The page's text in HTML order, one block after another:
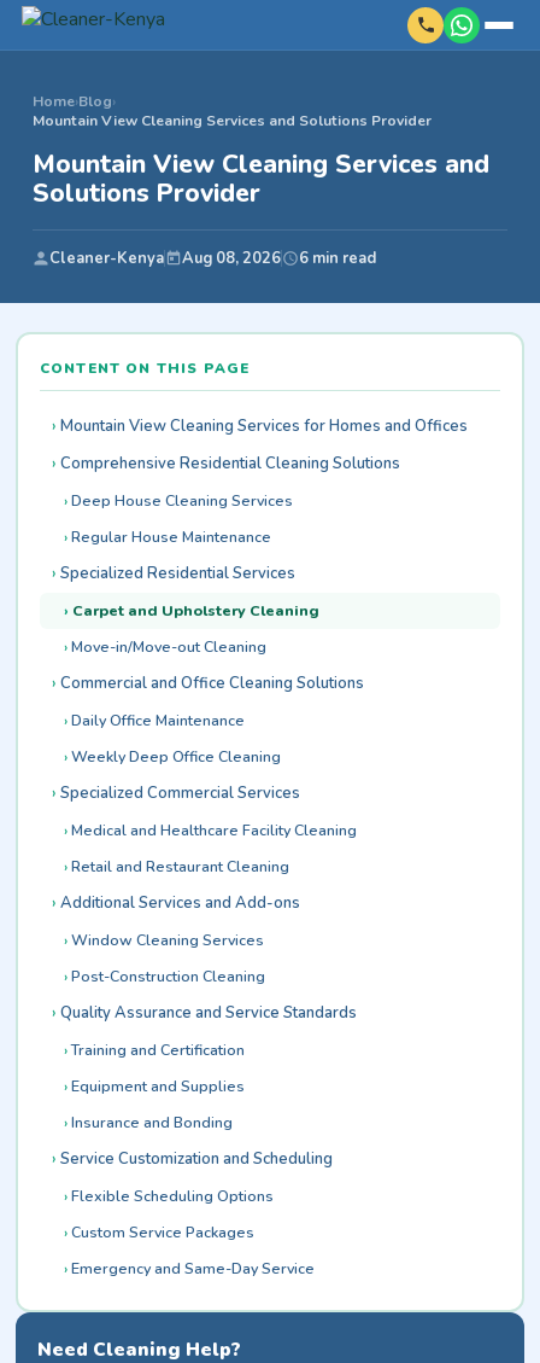
Home›Blog›
Mountain View Cleaning Services and Solutions Provider
Mountain View Cleaning Services and
Solutions Provider
Cleaner-Kenya Aug 08, 2026 6 min read
CONTENT ON THIS PAGE
Mountain View Cleaning Services for Homes and Offices
Comprehensive Residential Cleaning Solutions
Deep House Cleaning Services
Regular House Maintenance
Specialized Residential Services
Carpet and Upholstery Cleaning
Move-in/Move-out Cleaning
Commercial and Office Cleaning Solutions
Daily Office Maintenance
Weekly Deep Office Cleaning
Specialized Commercial Services
Medical and Healthcare Facility Cleaning
Retail and Restaurant Cleaning
Additional Services and Add-ons
Window Cleaning Services
Post-Construction Cleaning
Quality Assurance and Service Standards
Training and Certification
Equipment and Supplies
Insurance and Bonding
Service Customization and Scheduling
Flexible Scheduling Options
Custom Service Packages
Emergency and Same-Day Service
Need Cleaning Help?